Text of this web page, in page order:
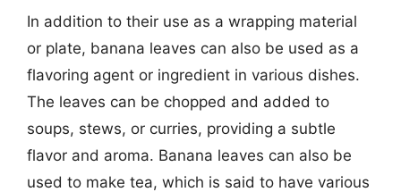
In addition to their use as a wrapping material
or plate, banana leaves can also be used as a
flavoring agent or ingredient in various dishes.
The leaves can be chopped and added to
soups, stews, or curries, providing a subtle
flavor and aroma. Banana leaves can also be
used to make tea, which is said to have various